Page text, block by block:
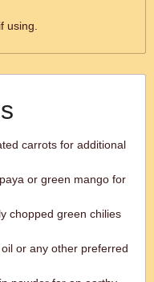
using.
carrots for additional
or green mango for
chopped green chilies
or any other preferred